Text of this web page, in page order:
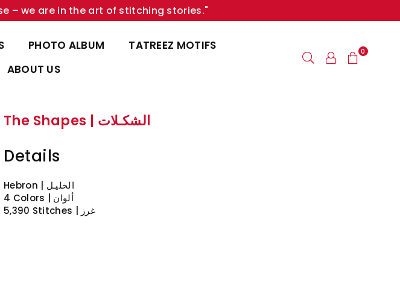
– we are in the art of stitching stories."
PHOTO ALBUM
TATREEZ MOTIFS
ABOUT US
0
The Shapes | الشكـلات
Details
Hebron | الخليـل
4 Colors | ألوان
5,390 Stitches | غرز